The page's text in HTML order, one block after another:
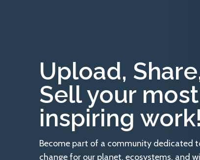
Upload,
Sell your most
inspiring work!
Become part of a community dedicated
change for our planet, ecosystems, and